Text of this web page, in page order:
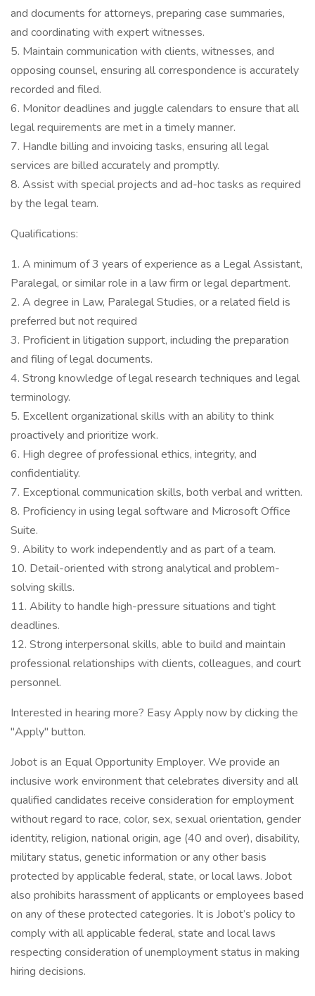
and documents for attorneys, preparing case summaries,
and coordinating with expert witnesses.
5. Maintain communication with clients, witnesses, and
opposing counsel, ensuring all correspondence is accurately
recorded and filed.
6. Monitor deadlines and juggle calendars to ensure that all
legal requirements are met in a timely manner.
7. Handle billing and invoicing tasks, ensuring all legal
services are billed accurately and promptly.
8. Assist with special projects and ad-hoc tasks as required
by the legal team.
Qualifications:
1. A minimum of 3 years of experience as a Legal Assistant,
Paralegal, or similar role in a law firm or legal department.
2. A degree in Law, Paralegal Studies, or a related field is
preferred but not required
3. Proficient in litigation support, including the preparation
and filing of legal documents.
4. Strong knowledge of legal research techniques and legal
terminology.
5. Excellent organizational skills with an ability to think
proactively and prioritize work.
6. High degree of professional ethics, integrity, and
confidentiality.
7. Exceptional communication skills, both verbal and written.
8. Proficiency in using legal software and Microsoft Office
Suite.
9. Ability to work independently and as part of a team.
10. Detail-oriented with strong analytical and problem-
solving skills.
11. Ability to handle high-pressure situations and tight
deadlines.
12. Strong interpersonal skills, able to build and maintain
professional relationships with clients, colleagues, and court
personnel.
Interested in hearing more? Easy Apply now by clicking the
"Apply" button.
Jobot is an Equal Opportunity Employer. We provide an
inclusive work environment that celebrates diversity and all
qualified candidates receive consideration for employment
without regard to race, color, sex, sexual orientation, gender
identity, religion, national origin, age (40 and over), disability,
military status, genetic information or any other basis
protected by applicable federal, state, or local laws. Jobot
also prohibits harassment of applicants or employees based
on any of these protected categories. It is Jobot’s policy to
comply with all applicable federal, state and local laws
respecting consideration of unemployment status in making
hiring decisions.